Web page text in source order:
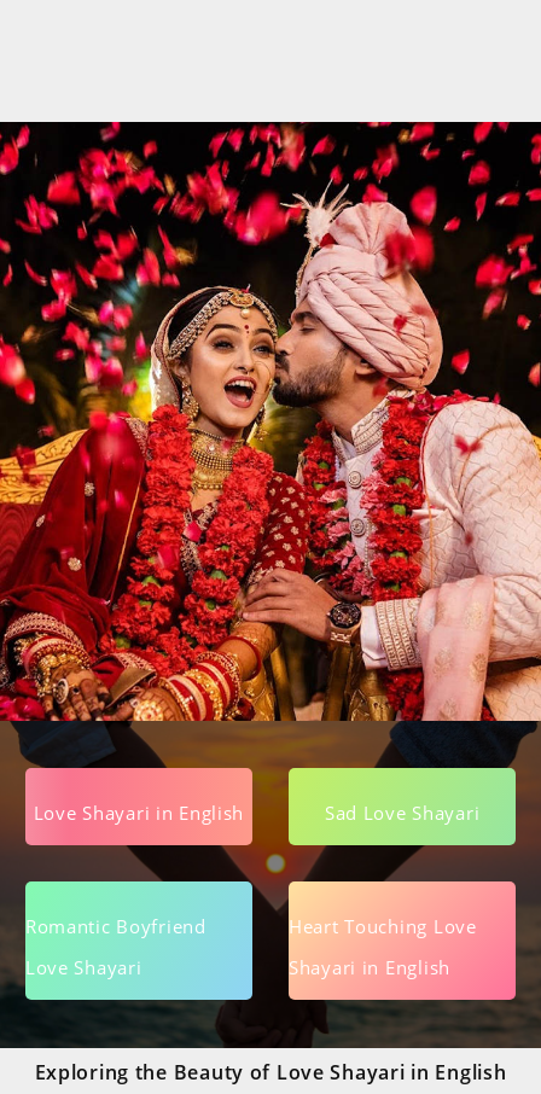
Love Shayari in English Sad Love Shayari
Romantic Boyfriend
Love Shayari
Heart Touching Love
Shayari in English
Exploring the Beauty of Love Shayari in English